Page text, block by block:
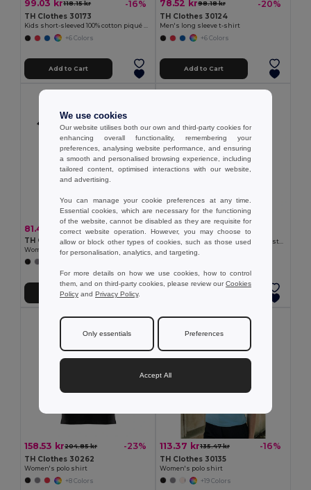
99.03 kr118.15 kr -16%
TH Clothes 30173
Kids short-sleeved 100% cotton piqué polo shirt unisex)
+6 Colors
Add to Cart
78.52 kr98.18 kr -20%
TH Clothes 30124
Men's long sleeve t-shirt
+6 Colors
Add to Cart
81.49 kr
TH Clothes 30114
Women's t-shirt
Add to Cart
65.98 kr
TH Clothes 30275
Kid's Technical short-sleeved polyester T-shirt
158.53 kr204.85 kr -23%
TH Clothes 30262
Women's polo shirt
+8 Colors
113.37 kr135.47 kr -16%
TH Clothes 30135
Women's polo shirt
+19 Colors
We use cookies
Our website utilises both our own and third-party cookies for
enhancing overall functionality, remembering your
preferences, analysing website performance, and ensuring
a smooth and personalised browsing experience, including
tailored content, optimised interactions with our website,
and advertising.
You can manage your cookie preferences at any time.
Essential cookies, which are necessary for the functioning
of the website, cannot be disabled as they are requisite for
correct website operation. However, you may choose to
allow or block other types of cookies, such as those used
for personalisation, analytics, and targeting.
For more details on how we use cookies, how to control
them, and on third-party cookies, please review ourCookies
Policy and Privacy Policy.
Only essentials Preferences
Accept All